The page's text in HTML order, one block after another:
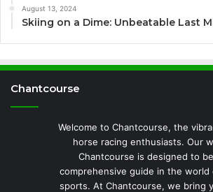
August 13, 2024
Skiing on a Dime: Unbeatable Last
Chantcourse
Welcome to Chantcourse, the
horse racing enthusiasts. Our
Chantcourse is designed to
comprehensive guide in the world
sports. At Chantcourse, we bring